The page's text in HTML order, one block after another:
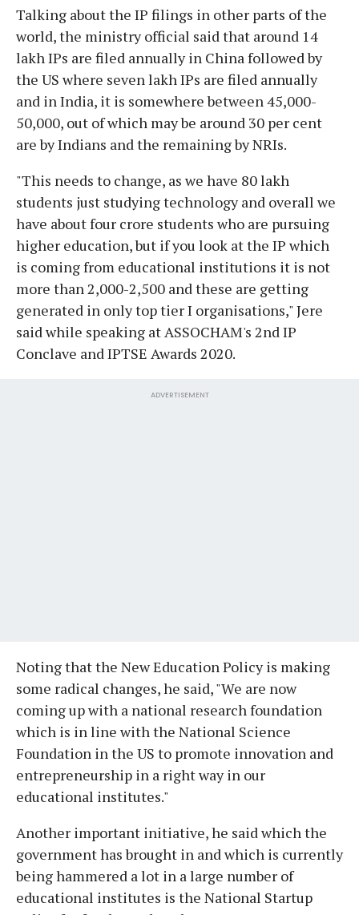
Talking about the IP filings in other parts of the
world, the ministry official said that around 14
lakh IPs are filed annually in China followed by
the US where seven lakh IPs are filed annually
and in India, it is somewhere between 45,000-
50,000, out of which may be around 30 per cent
are by Indians and the remaining by NRIs.
"This needs to change, as we have 80 lakh
students just studying technology and overall we
have about four crore students who are pursuing
higher education, but if you look at the IP which
is coming from educational institutions it is not
more than 2,000-2,500 and these are getting
generated in only top tier I organisations," Jere
said while speaking at ASSOCHAM's 2nd IP
Conclave and IPTSE Awards 2020.
ADVERTISEMENT
Noting that the New Education Policy is making
some radical changes, he said, "We are now
coming up with a national research foundation
which is in line with the National Science
Foundation in the US to promote innovation and
entrepreneurship in a right way in our
educational institutes."
Another important initiative, he said which the
government has brought in and which is currently
being hammered a lot in a large number of
educational institutes is the National Startup